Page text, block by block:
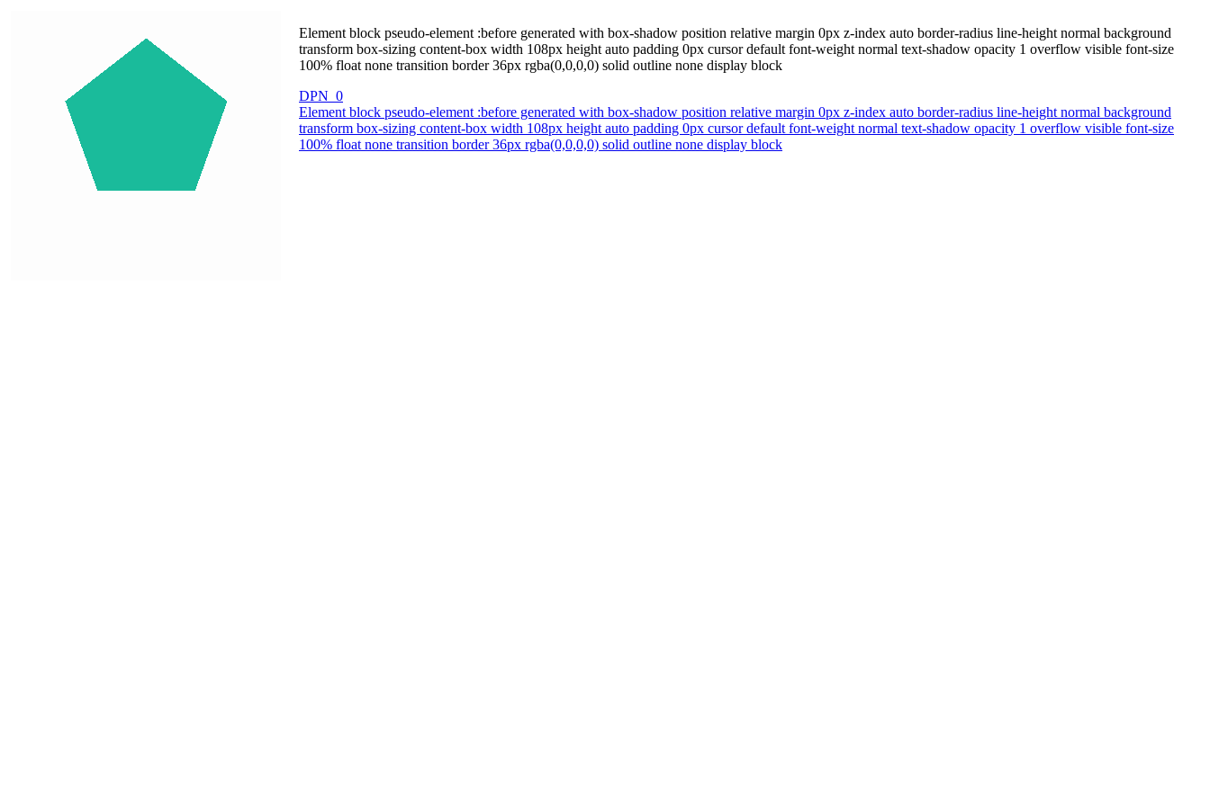
Element block pseudo-element :before generated with box-shadow position relative margin 0px z-index auto border-radius line-height normal background
transform box-sizing content-box width 108px height auto padding 0px cursor default font-weight normal text-shadow opacity 1 overflow visible font-size
100% float none transition border 36px rgba(0,0,0,0) solid outline none display block
DPN_0
Element block pseudo-element :before generated with box-shadow position relative margin 0px z-index auto border-radius line-height normal background
transform box-sizing content-box width 108px height auto padding 0px cursor default font-weight normal text-shadow opacity 1 overflow visible font-size
100% float none transition border 36px rgba(0,0,0,0) solid outline none display block